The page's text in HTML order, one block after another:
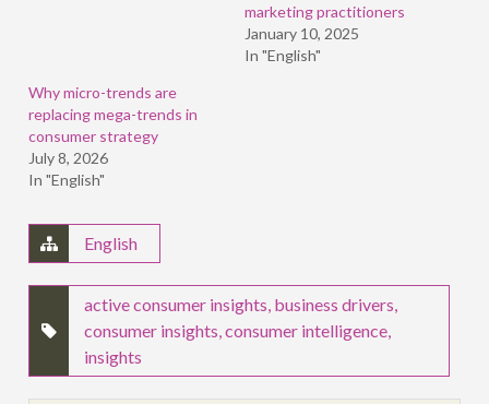
marketing practitioners
January 10, 2025
In "English"
Why micro-trends are
replacing mega-trends in
consumer strategy
July 8, 2026
In "English"
English
active consumer insights business drivers
consumer insights ,consumer intelligence
insights